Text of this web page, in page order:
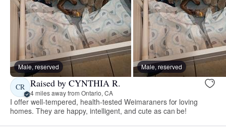
Male, reserved Male, reserved
CR Raised by CYNTHIA R.
4 miles away from Ontario, CA
I offer well-tempered, health-tested Weimaraners for loving
homes. They are happy, intelligent, and cute as can be!